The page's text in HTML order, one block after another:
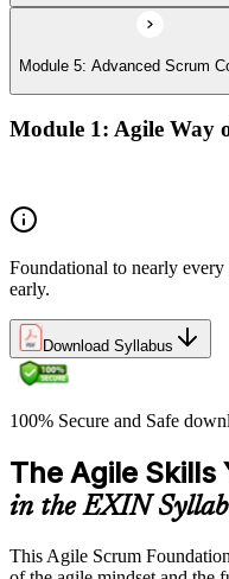
Module 5: Advanced Scrum
Module 1: Agile Way
Foundational to nearly every
early.
Download Syllabus
100% Secure and Safe
The Agile Skills
in the EXIN
This Agile Scrum